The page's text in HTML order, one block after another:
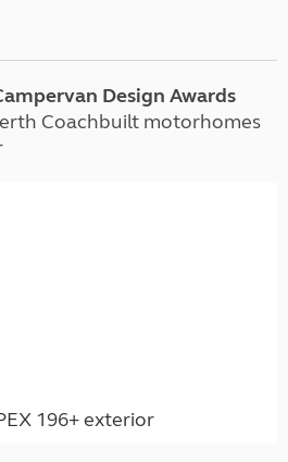
Design Awards
Coachbuilt motorhomes
196+ exterior